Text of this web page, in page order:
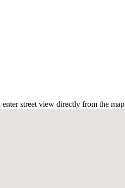
street view directly from the